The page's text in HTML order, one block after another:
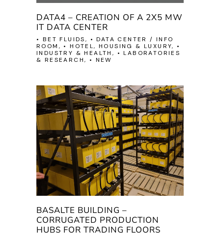
DATA4 – CREATION OF A 2X5 MW
IT DATA CENTER
• BET FLUIDS, • DATA CENTER / INFO
ROOM, • HOTEL, HOUSING & LUXURY, •
INDUSTRY & HEALTH, • LABORATORIES
& RESEARCH, • NEW
BASALTE BUILDING –
CORRUGATED PRODUCTION
HUBS FOR TRADING FLOORS